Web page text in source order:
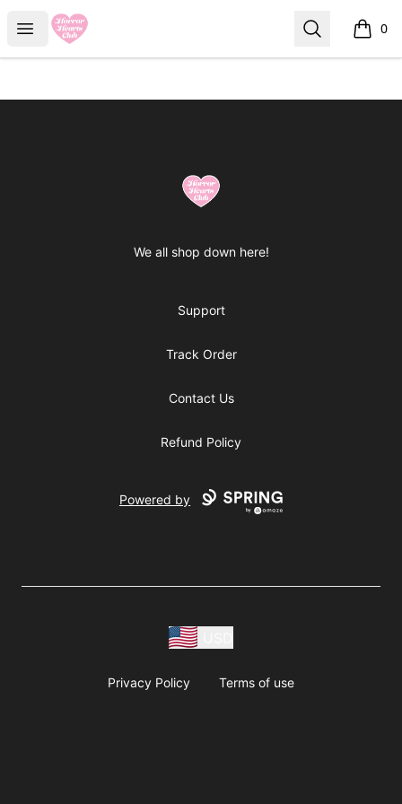
Open menu
Horror Hearts Club Search 0
items
Horror Hearts Club
We all shop down here!
Support
Track Order
Contact Us
Refund Policy
Powered by
Privacy Policy Terms of use